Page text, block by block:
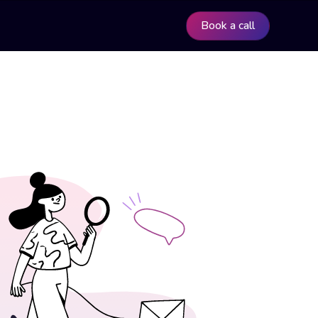
Book a call